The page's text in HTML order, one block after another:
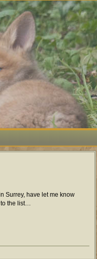
Surrey, have let me know
to the list…